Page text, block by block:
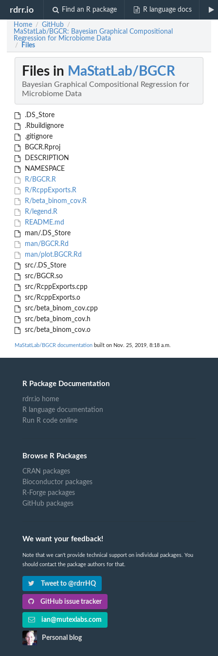
rdrr.io Find an R package R language docs
Home / GitHub /
MaStatLab/BGCR: Bayesian Graphical Compositional
Regression for Microbiome Data
/ Files
Files in MaStatLab/BGCR
Bayesian Graphical Compositional Regression for
Microbiome Data
.DS_Store
.Rbuildignore
.gitignore
BGCR.Rproj
DESCRIPTION
NAMESPACE
R/BGCR.R
R/RcppExports.R
R/beta_binom_cov.R
R/legend.R
README.md
man/.DS_Store
man/BGCR.Rd
man/plot.BGCR.Rd
src/.DS_Store
src/BGCR.so
src/RcppExports.cpp
src/RcppExports.o
src/beta_binom_cov.cpp
src/beta_binom_cov.h
src/beta_binom_cov.o
MaStatLab/BGCR documentation built on Nov. 25, 2019, 8:18 a.m.
R Package Documentation
rdrr.io home
R language documentation
Run R code online
Browse R Packages
CRAN packages
Bioconductor packages
R-Forge packages
GitHub packages
We want your feedback!
Note that we can't provide technical support on individual packages. You
should contact the package authors for that.
Tweet to @rdrrHQ
GitHub issue tracker
ian@mutexlabs.com
Personal blog